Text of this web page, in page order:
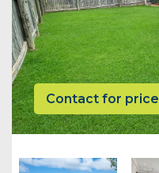
Contact for price